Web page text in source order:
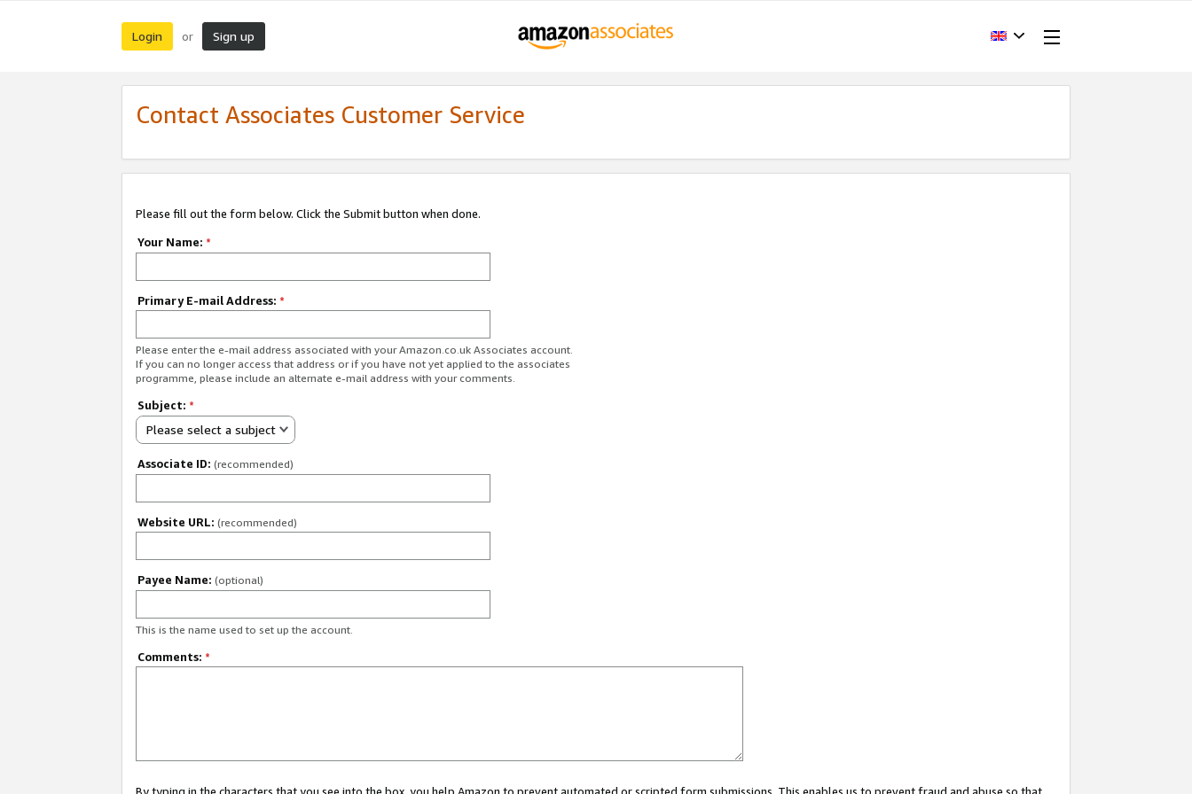
Login or Sign up
Contact Associates Customer Service
Please fill out the form below. Click the Submit button when done.
Your Name: *
Primary E-mail Address: *
Please enter the e-mail address associated with your Amazon.co.uk Associates account.
If you can no longer access that address or if you have not yet applied to the associates
programme, please include an alternate e-mail address with your comments.
Subject: *
Please select a subject
Associate ID: (recommended)
Website URL: (recommended)
Payee Name: (optional)
This is the name used to set up the account.
Comments: *